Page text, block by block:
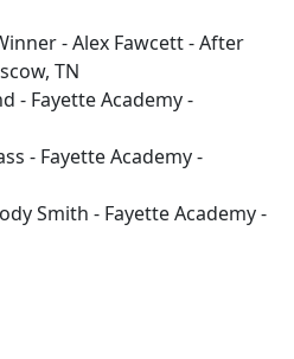
- Alex Fawcett - After
TN
- Fayette Academy -
- Fayette Academy -
Smith - Fayette Academy -